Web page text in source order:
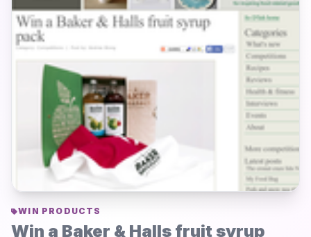
WIN PRODUCTS
Win a Baker & Halls fruit syrup